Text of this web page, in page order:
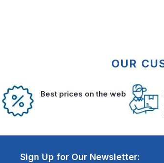
OUR
Best prices on the web
Sign Up for Our Newsletter: